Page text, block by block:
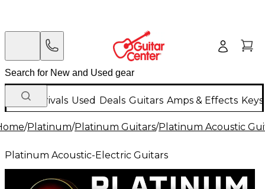
New Arrivals Used Deals Guitars Amps & Effects
/Platinum/Platinum Guitars/Platinum Acoustic
Platinum Acoustic-Electric Guitars